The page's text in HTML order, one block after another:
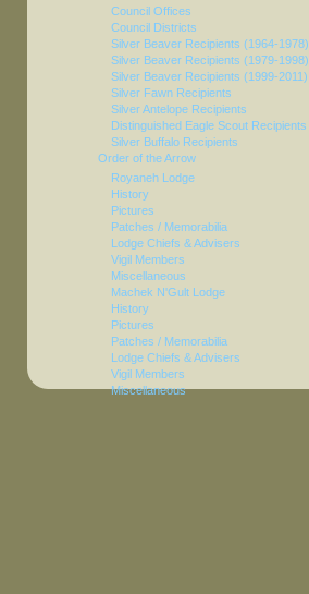
Council Offices
Council Districts
Silver Beaver Recipients (1964-1978)
Silver Beaver Recipients (1979-1998)
Silver Beaver Recipients (1999-2011)
Silver Fawn Recipients
Silver Antelope Recipients
Distinguished Eagle Scout Recipients
Silver Buffalo Recipients
Order of the Arrow
Royaneh Lodge
History
Pictures
Patches / Memorabilia
Lodge Chiefs & Advisers
Vigil Members
Miscellaneous
Machek N'Gult Lodge
History
Pictures
Patches / Memorabilia
Lodge Chiefs & Advisers
Vigil Members
Miscellaneous